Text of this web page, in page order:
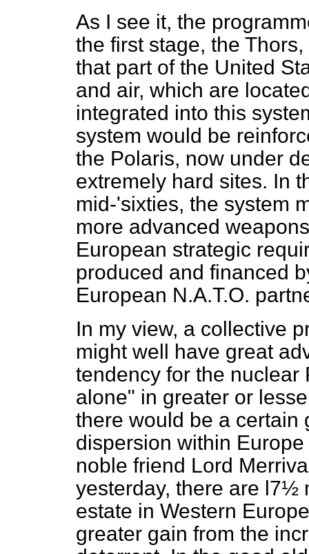
As I see it, the
the first stage, the
that part of the United
and air, which are
integrated into this
system would be
the Polaris, now under
extremely hard sites. In
mid-'sixties, the system
more advanced
European strategic
produced and financed
European N.A.T.O.
In my view, a collective
might well have great
tendency for the nuclear
alone" in greater or
there would be a certain
dispersion within
noble friend Lord
yesterday, there are l7½
estate in Western
greater gain from the